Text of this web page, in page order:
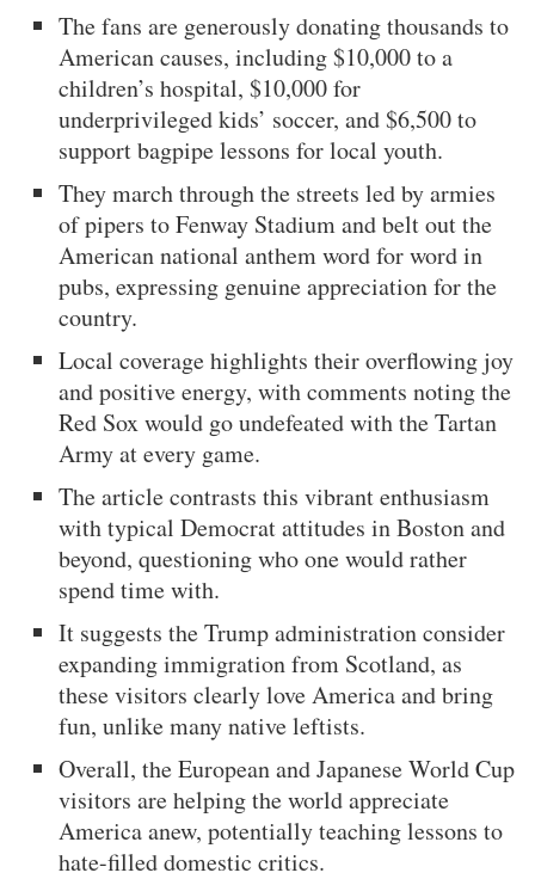
The fans are generously donating thousands to
American causes, including $10,000 to a
children’s hospital, $10,000 for
underprivileged kids’ soccer, and $6,500 to
support bagpipe lessons for local youth.
They march through the streets led by armies
of pipers to Fenway Stadium and belt out the
American national anthem word for word in
pubs, expressing genuine appreciation for the
country.
Local coverage highlights their overflowing joy
and positive energy, with comments noting the
Red Sox would go undefeated with the Tartan
Army at every game.
The article contrasts this vibrant enthusiasm
with typical Democrat attitudes in Boston and
beyond, questioning who one would rather
spend time with.
It suggests the Trump administration consider
expanding immigration from Scotland, as
these visitors clearly love America and bring
fun, unlike many native leftists.
Overall, the European and Japanese World Cup
visitors are helping the world appreciate
America anew, potentially teaching lessons to
hate-filled domestic critics.